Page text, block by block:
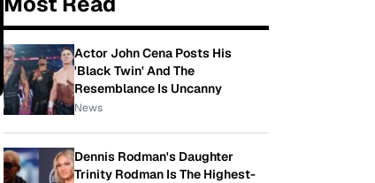
Actor John Cena Posts His
'Black Twin' And The
Resemblance Is Uncanny
News
Dennis Rodman's Daughter
Trinity Rodman Is The Highest-